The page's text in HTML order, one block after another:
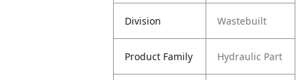
Division Wastebuilt
Product Family Hydraulic Part